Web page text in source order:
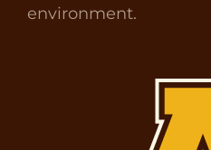
environment.